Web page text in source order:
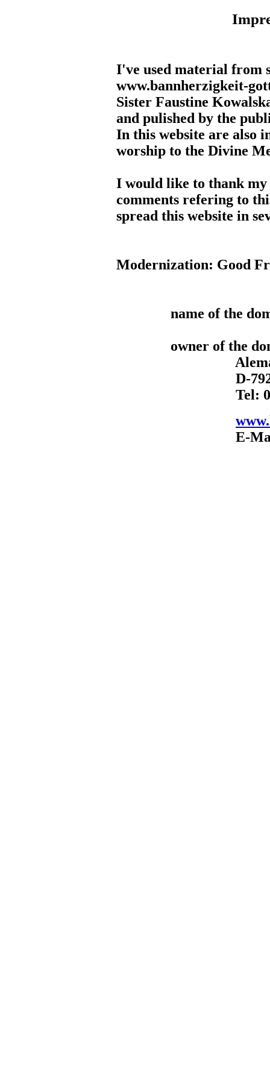
I've used material from
www.bannherzigkeit-
Sister Faustine
and pulished by the
In this website are also
worship to the Divine
I would like to thank
comments refering to
spread this website in
Modernization: Good
name of the
owner of the
D-79211
Tel: 07666-
E-